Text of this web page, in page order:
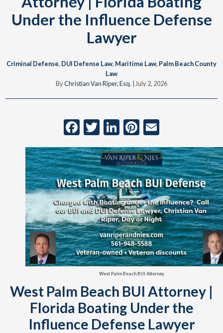
Under the Influence Defense
Lawyer
Criminal Defense, DUI Defense Law, Maritime Law, Palm Beach County
Law
ByChristian Van Riper, Esq. July 2, 2026
Facebook
Twitter
LinkedIn
Pinterest
West Palm Beach BUI Attorney
West Palm Beach BUI Attorney |
Florida Boating Under the
Influence Defense Lawyer